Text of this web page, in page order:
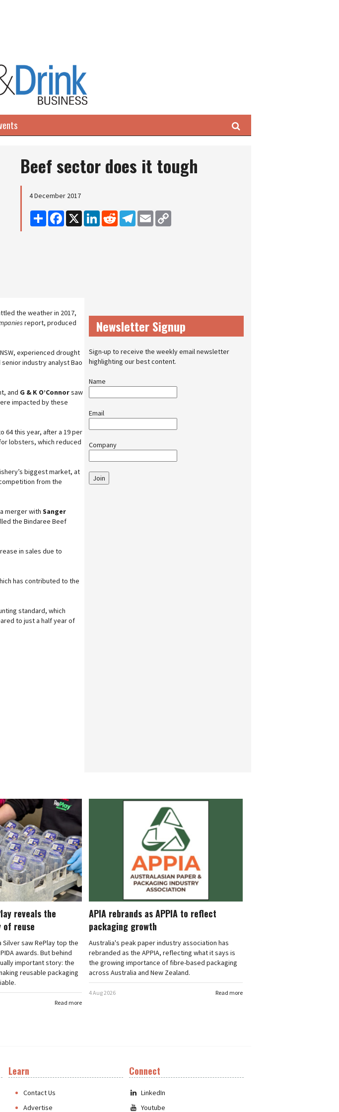
Search
Beef sector does it tough
4 December 2017
Share Facebook
X LinkedInReddit Telegram
Email
the weather in 2017,
report, produced
experienced drought
industry analyst Bao
and G & K O’Connorsaw
impacted by these
64 this year, after a 19 per
lobsters, which reduced
biggest market, at
from the
merger with Sanger
the Bindaree Beef
in sales due to
has contributed to the
standard, which
to just a half year of
Newsletter Signup
Sign-up to receive the weekly email newsletter
highlighting our best content.
Name
Email
Company
Join
reveals the
of reuse
Silver saw RePlay top the
awards. But behind
important story: the
reusable packaging
Read more
APIA rebrands as APPIA to reflect
packaging growth
Australia's peak paper industry association has
rebranded as the APPIA, reflecting what it says is
the growing importance of fibre-based packaging
across Australia and New Zealand.
Read more
4 Aug 2026
Learn
Contact Us
Advertise
Connect
LinkedIn
Youtube